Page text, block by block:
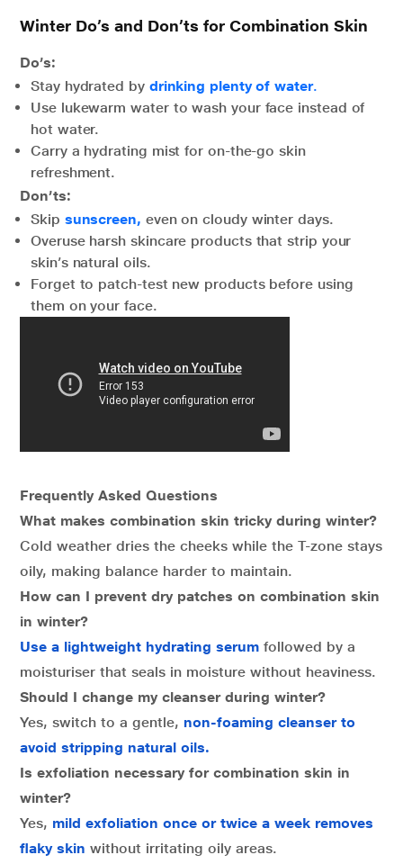
Winter Do’s and Don’ts for Combination Skin
Do’s:
Stay hydrated by drinking plenty of water.
Use lukewarm water to wash your face instead of
hot water.
Carry a hydrating mist for on-the-go skin
refreshment.
Don’ts:
Skip sunscreen, even on cloudy winter days.
Overuse harsh skincare products that strip your
skin’s natural oils.
Forget to patch-test new products before using
them on your face.
Frequently Asked Questions
What makes combination skin tricky during winter?
Cold weather dries the cheeks while the T-zone stays
oily, making balance harder to maintain.
How can I prevent dry patches on combination skin
in winter?
Use a lightweight hydrating serum followed by a
moisturiser that seals in moisture without heaviness.
Should I change my cleanser during winter?
Yes, switch to a gentle, non-foaming cleanser to
avoid stripping natural oils.
Is exfoliation necessary for combination skin in
winter?
Yes, mild exfoliation once or twice a week removes
flaky skin without irritating oily areas.